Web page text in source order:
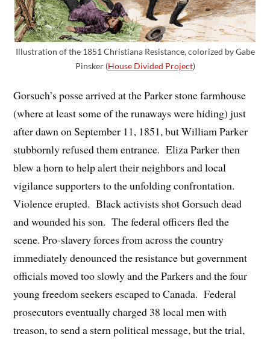
Illustration of the 1851 Christiana Resistance, colorized by Gabe
Pinsker (House Divided Project)
Gorsuch’s posse arrived at the Parker stone farmhouse
(where at least some of the runaways were hiding) just
after dawn on September 11, 1851, but William Parker
stubbornly refused them entrance. Eliza Parker then
blew a horn to help alert their neighbors and local
vigilance supporters to the unfolding confrontation.
Violence erupted. Black activists shot Gorsuch dead
and wounded his son. The federal officers fled the
scene. Pro-slavery forces from across the country
immediately denounced the resistance but government
officials moved too slowly and the Parkers and the four
young freedom seekers escaped to Canada. Federal
prosecutors eventually charged 38 local men with
treason, to send a stern political message, but the trial,